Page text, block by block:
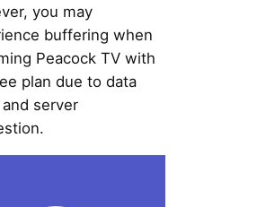
you may
buffering when
Peacock TV with
plan due to data
server